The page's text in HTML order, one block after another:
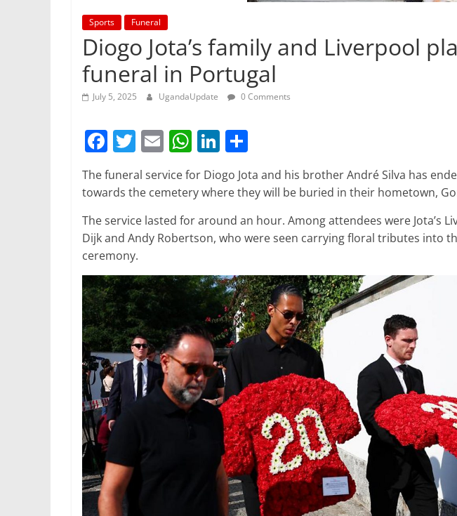
Sports Funeral
Diogo Jota’s family and Liverpool
funeral in Portugal
July 5, 2025 UgandaUpdate 0 Comments
F
a
c
b
o
o
k
T
w
itt
er
E
m
ai
W
h
at
s
A
p
Li
k
dI
h
ar
e
The funeral service for Diogo Jota and his brother André Silva has
towards the cemetery where they will be buried in their hometown,
The service lasted for around an hour. Among attendees were Jota’s
Dijk and Andy Robertson, who were seen carrying floral tributes into
ceremony.